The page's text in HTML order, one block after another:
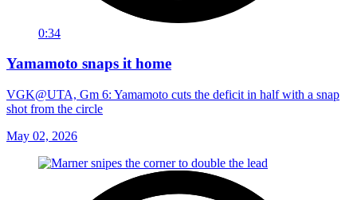
0:34
Yamamoto snaps it home
VGK@UTA, Gm 6: Yamamoto cuts the deficit in half with a snap
shot from the circle
May 02, 2026